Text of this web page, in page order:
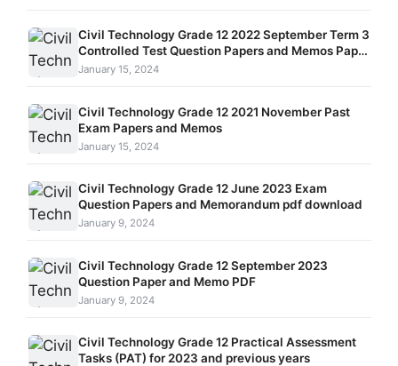
Civil Technology Grade 12 2022 September Term 3
Controlled Test Question Papers and Memos Paper
1 and Paper 2
January 15, 2024
Civil Technology Grade 12 2021 November Past
Exam Papers and Memos
January 15, 2024
Civil Technology Grade 12 June 2023 Exam
Question Papers and Memorandum pdf download
January 9, 2024
Civil Technology Grade 12 September 2023
Question Paper and Memo PDF
January 9, 2024
Civil Technology Grade 12 Practical Assessment
Tasks (PAT) for 2023 and previous years